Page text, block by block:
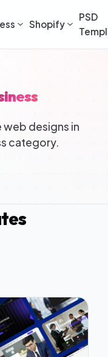
Shopify
PSD
designs in
category.